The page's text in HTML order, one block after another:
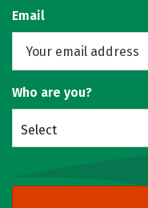
Email
Who are you?
Select